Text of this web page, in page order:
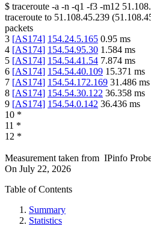
$ traceroute -a -n -q1 -f3 -m12
traceroute to 51.108.45.239 (
packets
3 [AS174] 154.24.5.165 0.95 ms
4 [AS174] 154.54.95.30 1.584 ms
5 [AS174] 154.54.41.54 7.874 ms
6 [AS174] 154.54.40.109 15.371 ms
7 [AS174] 154.54.172.169 31.486 ms
8 [AS174] 154.54.30.122 36.358 ms
9 [AS174] 154.54.0.142 36.436 ms
10 *
11 *
12 *
Measurement taken from IPinfo
On July 22, 2026
Table of Contents
Summary
Statistics